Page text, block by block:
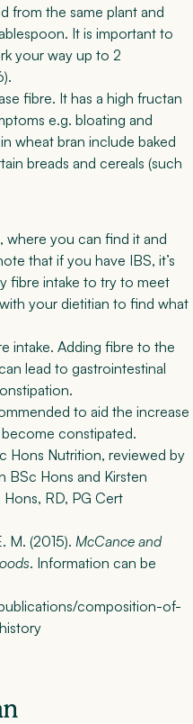
from the same plant and
It is important to
your way up to 2
).
fibre. It has a high fructan
e.g. bloating and
wheat bran include baked
breads and cereals (such
where you can find it and
that if you have IBS, it’s
fibre intake to try to meet
your dietitian to find what
intake. Adding fibre to the
lead to gastrointestinal
to aid the increase
constipated.
Hons Nutrition, reviewed by
BSc Hons and Kirsten
RD, PG Cert
M. (2015). McCance and
. Information can be
composition-of-